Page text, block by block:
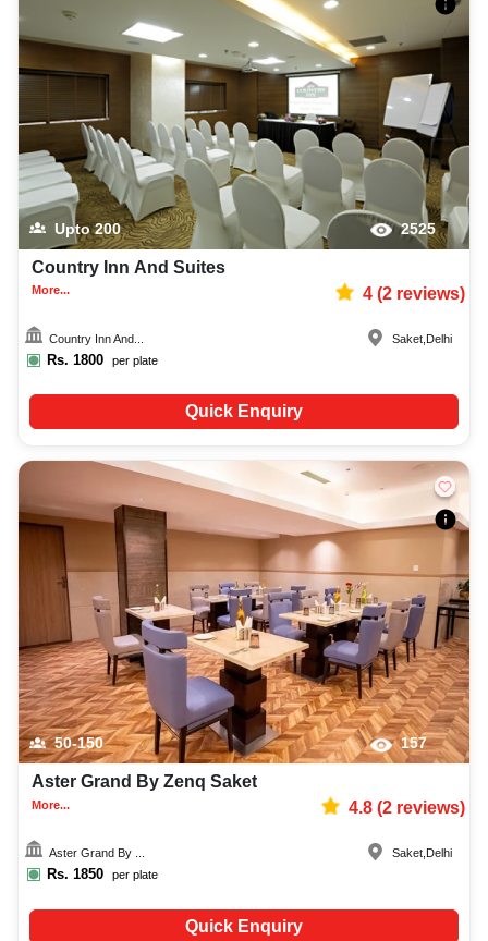
Upto200 2525
Country Inn And Suites
More... 4(2reviews)
Country Inn And...
Rs. 1800 per plate
Saket Delhi
Quick Enquiry
50-150 157
Aster Grand By Zenq Saket
More... 4.8(2reviews)
Aster Grand By ...
Rs. 1850 per plate
Saket Delhi
Quick Enquiry